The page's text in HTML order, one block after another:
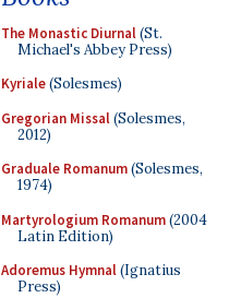
The Monastic Diurnal(St.
Michael's Abbey Press)
Kyriale(Solesmes)
Gregorian Missal(Solesmes,
2012)
Graduale Romanum(Solesmes,
1974)
Martyrologium Romanum(2004
Latin Edition)
Adoremus Hymnal(Ignatius
Press)